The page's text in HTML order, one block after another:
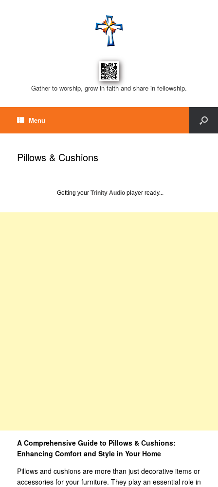
Gather to worship, grow in faith and share in fellowship.
Menu
Pillows & Cushions
Getting your Trinity Audio player ready...
A Comprehensive Guide to Pillows & Cushions:
Enhancing Comfort and Style in Your Home
Pillows and cushions are more than just decorative items or
accessories for your furniture. They play an essential role in